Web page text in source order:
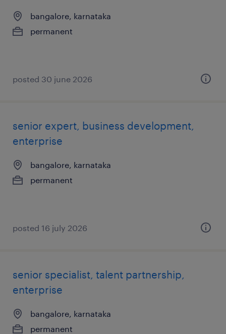
bangalore, karnataka
permanent
posted 30 june 2026
senior expert, business development,
enterprise
bangalore, karnataka
permanent
posted 16 july 2026
senior specialist, talent partnership,
enterprise
bangalore, karnataka
permanent